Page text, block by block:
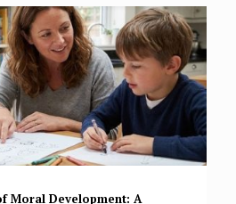
Moral Development: A